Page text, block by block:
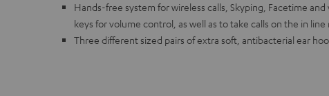
Hands-free system for wireless calls, Skyping, Facetime
keys for volume control, as well as to take calls on the in
Three different sized pairs of extra soft, antibacterial ear